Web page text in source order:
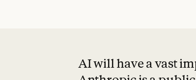
AI will have a vast